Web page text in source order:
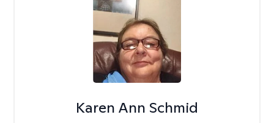
Karen Ann Schmid